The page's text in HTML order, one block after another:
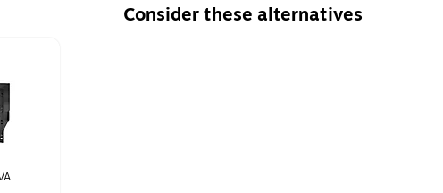
Consider these alternatives